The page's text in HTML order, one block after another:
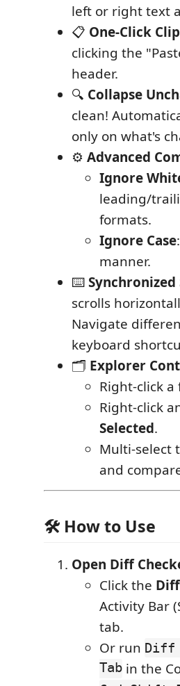
left or right text
📋 One-Click
clicking the
header.
🔍 Collapse
clean!
only on what's
⚙️ Advanced
Ignore
leading/
formats.
Ignore Case
manner.
⌨️
scrolls
Navigate
keyboard
🗂️ Explorer
Right-click
Right-click
Selected.
Multi-select
and
🛠️ How to Use
Open Diff
Click the
Activity Bar
tab.
Or run Diff
Tab in the